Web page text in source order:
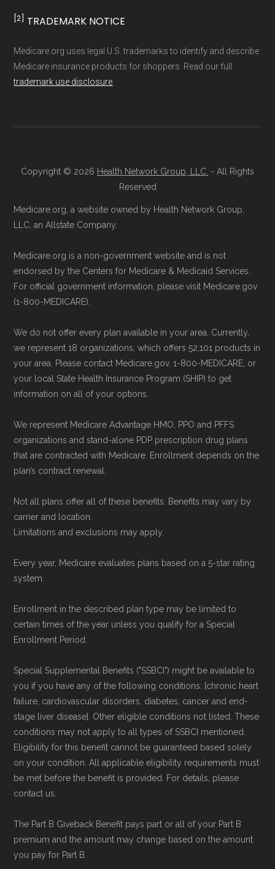
How to Sign Up for a
Medicare Advantage Plan
at 1-833-748-3201 (TTY 711). Agents
5am–6pm and Saturday 6am–5pm PST.
Contact the Plan Provider Directly:
enrollment by reaching out to the plan
provider through their website or by
Use Medicare.gov:AtMedicare.gov, you
can compare Medicare Advantage plans
side by side and enroll securely online.
aggregate totals published in the CMS
Landscape files. All plan availability and benefit
details originate from CMS.
Medicare Advantage Plans" — Last
Medicare.gov, "Your coverage options" —
Last accessed 25 May, 2025
Medicare.gov, "Joining a plan" — Last
accessed 25 May, 2025
Some facts and percentages shown on this
of plan types, and percentage of $0 premium
plans) are calculated by Medicare.org using
data from the CMS Plan Benefits Package
(PBP) files and Part C & D Performance files.
All underlying values originate from CMS, and
calculations are refreshed whenever CMS
issues updated data.
plans available in Norton City County compare
with plans offered elsewhere, you can
review options nationwide using the same
Medicare.org is owned and operated by Health
Network Group, LLC, an Allstate company.
not connected with or endorsed by the U.S.
Government or the federal Medicare program.
Data provenance documentation is
maintained in alignment with theU.S. Core
Data for Interoperability (USCDI) Provenance
standard
Page content independently curated and
maintained byDavid W. Bynon ,Medicare
[2] TRADEMARK NOTICE
Medicare.org uses legal U.S. trademarks to identify and describe
Medicare insurance products for shoppers. Read our full
trademark use disclosure
Copyright © 2026 Health Network Group, LLC. - All Rights
Reserved
Medicare.org, a website owned by Health Network Group,
LLC, an Allstate Company.
Medicare.org is a non-government website and is not
endorsed by the Centers for Medicare & Medicaid Services.
For official government information, please visit Medicare.gov
(1-800-MEDICARE).
We do not offer every plan available in your area. Currently,
we represent 18 organizations, which offers 52,101 products in
your area. Please contact Medicare.gov, 1-800-MEDICARE, or
your local State Health Insurance Program (SHIP) to get
information on all of your options.
We represent Medicare Advantage HMO, PPO and PFFS
organizations and stand-alone PDP prescription drug plans
that are contracted with Medicare. Enrollment depends on the
plan’s contract renewal.
Not all plans offer all of these benefits. Benefits may vary by
carrier and location.
Limitations and exclusions may apply.
Every year, Medicare evaluates plans based on a 5-star rating
system.
Enrollment in the described plan type may be limited to
certain times of the year unless you qualify for a Special
Enrollment Period.
Special Supplemental Benefits ("SSBCI") might be available to
you if you have any of the following conditions: [chronic heart
failure, cardiovascular disorders, diabetes, cancer and end-
stage liver disease]. Other eligible conditions not listed. These
conditions may not apply to all types of SSBCI mentioned.
Eligibility for this benefit cannot be guaranteed based solely
on your condition. All applicable eligibility requirements must
be met before the benefit is provided. For details, please
contact us.
The Part B Giveback Benefit pays part or all of your Part B
premium and the amount may change based on the amount
you pay for Part B.